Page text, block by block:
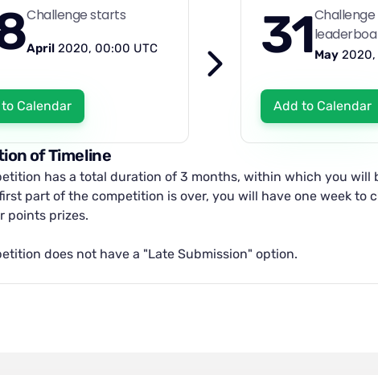
Challenge starts
April 2020, 00:00 UTC
Calendar
31May2020,
Add to Calendar
of Timeline
has a total duration of 3 months, within which you
part of the competition is over, you will have one week
points prizes.
does not have a "Late Submission" option.